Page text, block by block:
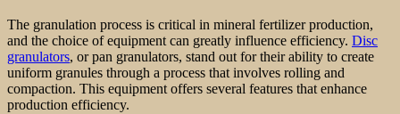
The granulation process is critical in mineral fertilizer production,
and the choice of equipment can greatly influence efficiency. Disc
granulators, or pan granulators, stand out for their ability to create
uniform granules through a process that involves rolling and
compaction. This equipment offers several features that enhance
production efficiency.